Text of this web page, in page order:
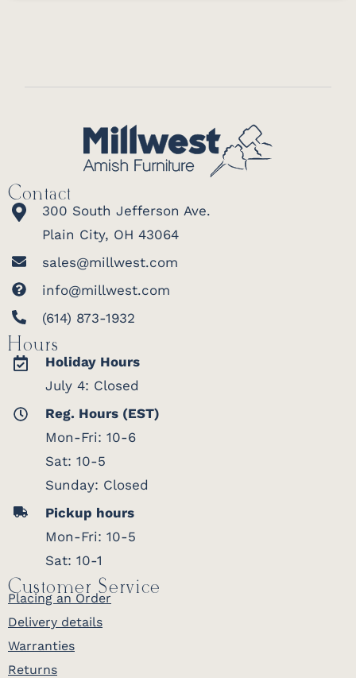
Contact
300 South Jefferson Ave.
Plain City, OH 43064
sales@millwest.com
info@millwest.com
(614) 873-1932
Hours
Holiday Hours
July 4: Closed
Reg. Hours (EST)
Mon-Fri: 10-6
Sat: 10-5
Sunday: Closed
Pickup hours
Mon-Fri: 10-5
Sat: 10-1
Customer Service
Placing an Order
Delivery details
Warranties
Returns